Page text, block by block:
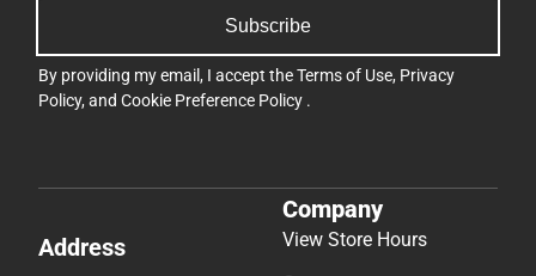
Subscribe
By providing my email, I accept theTerms of Use, Privacy
Policy, and Cookie Preference Policy .
Address
Company
View Store Hours